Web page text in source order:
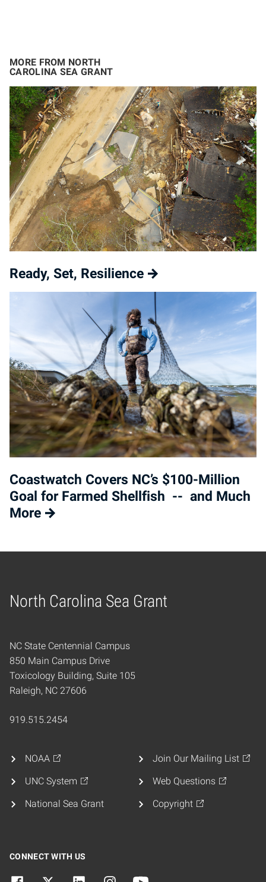
MORE FROM NORTH
CAROLINA SEA GRANT
Ready, Set, Resilience
Coastwatch Covers NC’s $100-Million
Goal for Farmed Shellfish -- and Much
More
North Carolina Sea Grant
Home
NC State Centennial Campus
850 Main Campus Drive
Toxicology Building, Suite 105
Raleigh, NC 27606
919.515.2454
NOAA
UNC System
National Sea Grant
Join Our Mailing List
Web Questions
Copyright
CONNECT WITH US